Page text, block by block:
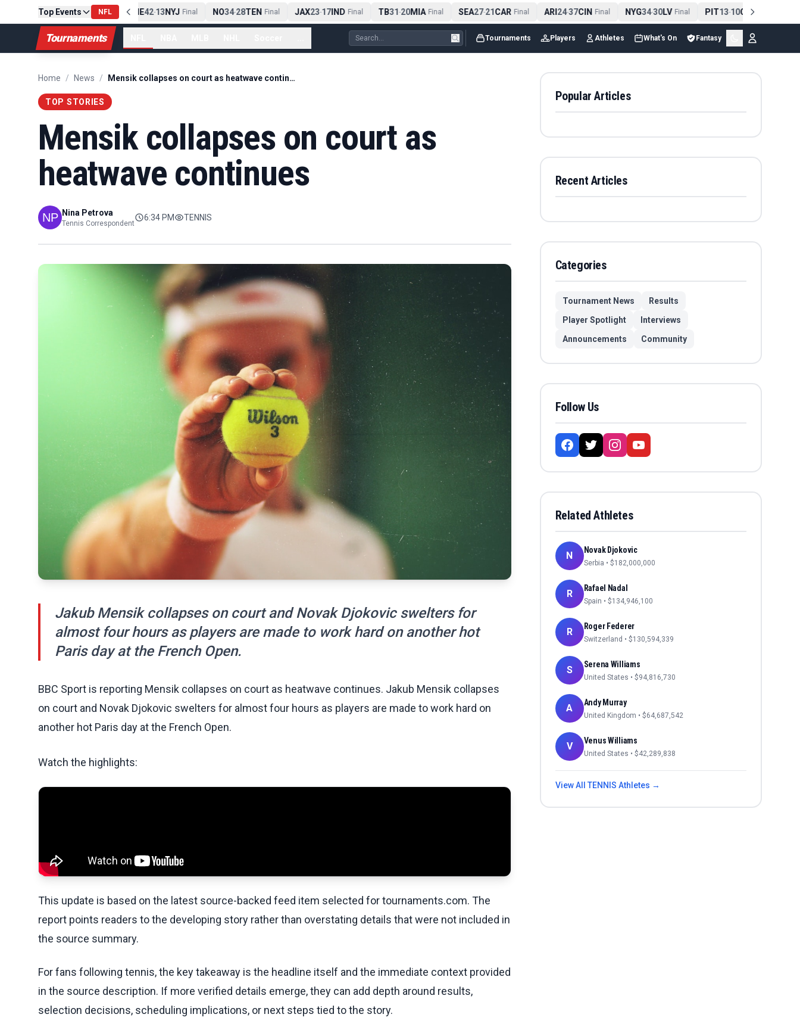
Top Events NFL
PIT13-10CLE Final NE42-13NYJ Final NO34-28TEN Final JAX23-17IND Final TB31-20MIA Final SEA27-21CAR Final ARI24-37CIN Final NYG34-30LV Final PIT13-10CLE Final
Tournaments Tournaments Players Athletes What's On Fantasy
Home / News / Mensik collapses on court as heatwave continues
TOP STORIES
Mensik collapses on court as
heatwave continues
Nina Petrova
Tennis Correspondent
6:34 PM TENNIS
Jakub Mensik collapses on court and Novak Djokovic swelters for
almost four hours as players are made to work hard on another hot
Paris day at the French Open.
BBC Sport is reporting Mensik collapses on court as heatwave continues. Jakub Mensik collapses
on court and Novak Djokovic swelters for almost four hours as players are made to work hard on
another hot Paris day at the French Open.
Watch the highlights:
This update is based on the latest source-backed feed item selected for tournaments.com. The
report points readers to the developing story rather than overstating details that were not included in
the source summary.
For fans following tennis, the key takeaway is the headline itself and the immediate context provided
in the source description. If more verified details emerge, they can add depth around results,
selection decisions, scheduling implications, or next steps tied to the story.
Popular Articles
Recent Articles
Categories
Tournament News
Results
Player Spotlight
Interviews
Announcements
Community
Follow Us
Related Athletes
N Novak Djokovic
Serbia • $182,000,000
R Rafael Nadal
Spain • $134,946,100
R Roger Federer
Switzerland • $130,594,339
S Serena Williams
United States • $94,816,730
A Andy Murray
United Kingdom • $64,687,542
V Venus Williams
United States • $42,289,838
View All TENNIS Athletes →